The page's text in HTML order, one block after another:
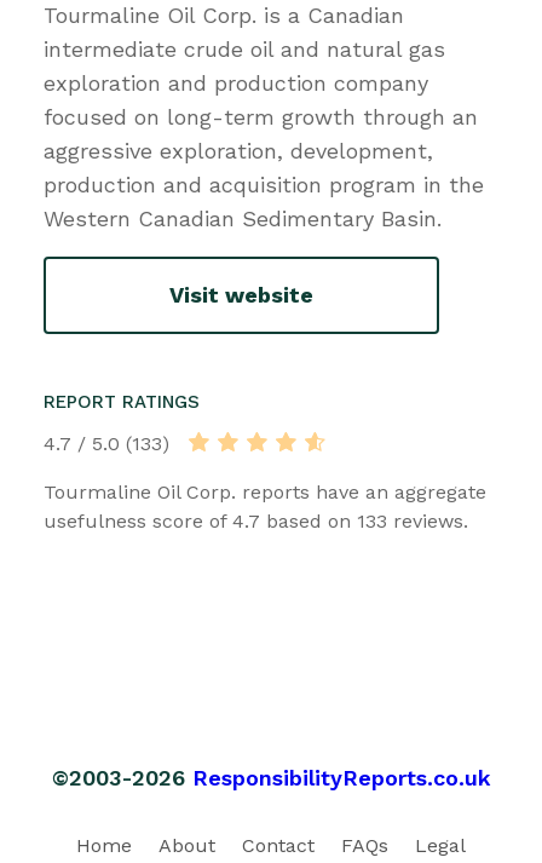
Tourmaline Oil Corp. is a Canadian
intermediate crude oil and natural gas
exploration and production company
focused on long-term growth through an
aggressive exploration, development,
production and acquisition program in the
Western Canadian Sedimentary Basin.
Visit website
REPORT RATINGS
4.7 / 5.0 (133)
Tourmaline Oil Corp. reports have an aggregate
usefulness score of 4.7 based on 133 reviews.
©2003-2026 ResponsibilityReports.co.uk
Home About Contact FAQs Legal